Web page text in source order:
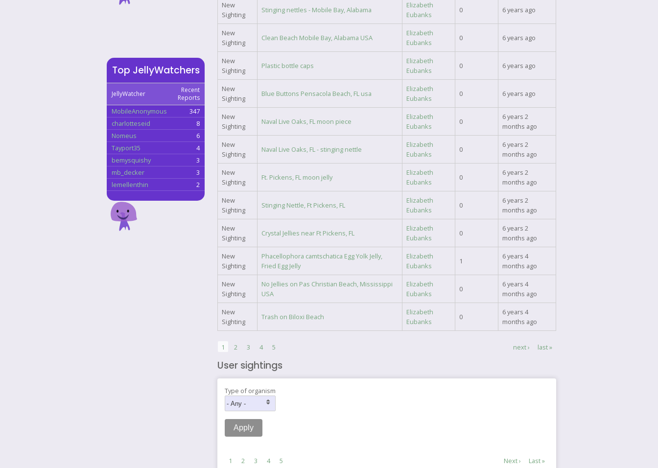
New
Sighting
Stinging nettles - Mobile Bay, Alabama
Elizabeth
Eubanks
0 6 years ago
New
Sighting
Clean Beach Mobile Bay, Alabama USA
Elizabeth
Eubanks
0 6 years ago
New
Sighting
Plastic bottle caps
Elizabeth
Eubanks
0 6 years ago
New
Sighting
Blue Buttons Pensacola Beach, FL usa
Elizabeth
Eubanks
0 6 years ago
New
Sighting
Naval Live Oaks, FL moon piece
Elizabeth
Eubanks
0
6 years 2
months ago
New
Sighting
Naval Live Oaks, FL - stinging nettle
Elizabeth
Eubanks
0
6 years 2
months ago
New
Sighting
Ft. Pickens, FL moon jelly
Elizabeth
Eubanks
0
6 years 2
months ago
New
Sighting
Stinging Nettle, Ft Pickens, FL
Elizabeth
Eubanks
0
6 years 2
months ago
New
Sighting
Crystal Jellies near Ft Pickens, FL
Elizabeth
Eubanks
0
6 years 2
months ago
New
Sighting
Phacellophora camtschatica Egg Yolk Jelly,
Fried Egg Jelly
Elizabeth
Eubanks
1
6 years 4
months ago
New
Sighting
No Jellies on Pas Christian Beach, Mississippi
USA
Elizabeth
Eubanks
0
6 years 4
months ago
New
Sighting
Trash on Biloxi Beach
Elizabeth
Eubanks
0
6 years 4
months ago
Pagination
Current
1 Page
2 Page
3 Page
4 Page
5
Next
next ›
Last
last »
User sightings
Type of organism
Pagination
Current
1 Page
2 Page
3 Page
4 Page
5
Next
Next ›
Last
Last »
Top JellyWatchers
JellyWatcher
Recent
Reports
MobileAnonymous
347
charlotteseid
8
Nomeus
6
Tayport35
4
bemysquishy
3
mb_decker
3
lemellenthin
2